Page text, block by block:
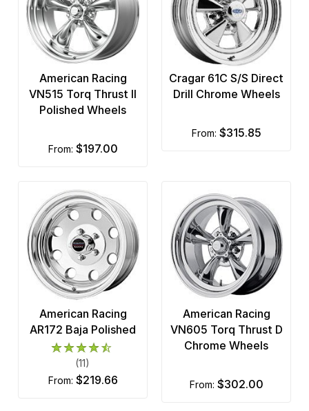
American Racing
VN515 Torq Thrust II
Polished Wheels
from: $197.00
Cragar 61C S/S Direct
Drill Chrome Wheels
from: $315.85
American Racing
AR172 Baja Polished
(11)
from: $219.66
American Racing
VN605 Torq Thrust D
Chrome Wheels
from: $302.00